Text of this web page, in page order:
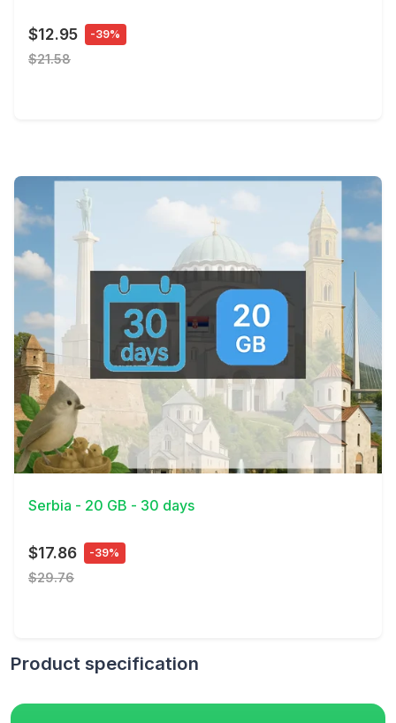
$12.95 -39%
$21.58
View Details
Serbia - 20 GB - 30 days
$17.86 -39%
$29.76
Product specification